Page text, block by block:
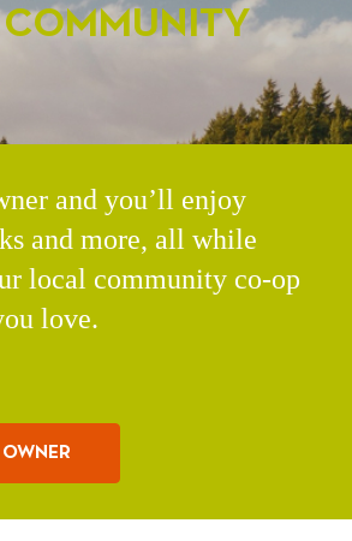
COMMUNITY
and you’ll enjoy
and more, all while
local community co-op
love.